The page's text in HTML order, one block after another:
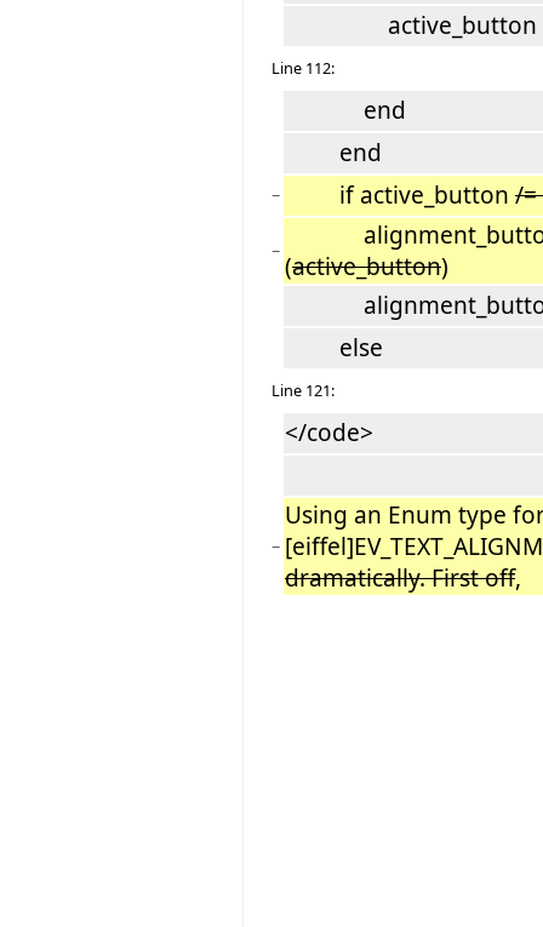
active_button :=
Line 112:
end
end
− if active_button /=
− (active_button)
else
Line 121:
</code>
−
Using an Enum type
dramatically. First off,